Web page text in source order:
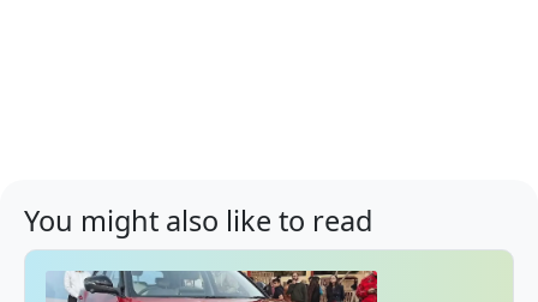
You might also like to read